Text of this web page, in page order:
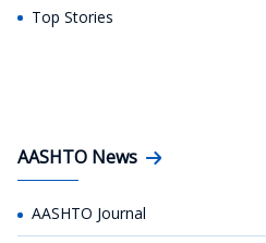
Top Stories
AASHTO News
AASHTO Journal